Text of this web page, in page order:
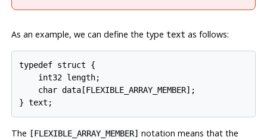
As an example, we can define the type text as follows:
typedef struct {
    int32 length;
    char data[FLEXIBLE_ARRAY_MEMBER];
} text;
The [FLEXIBLE_ARRAY_MEMBER] notation means that the